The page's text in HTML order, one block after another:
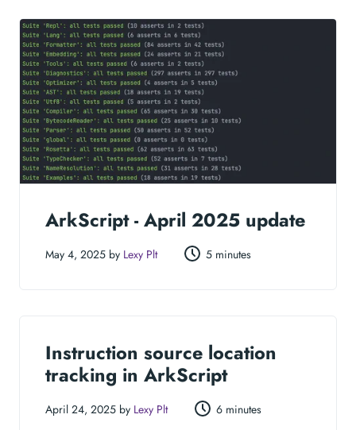
ArkScript - April 2025 update
May 4, 2025 by Lexy Plt 5 minutes
Instruction source location
tracking in ArkScript
April 24, 2025 by Lexy Plt 6 minutes